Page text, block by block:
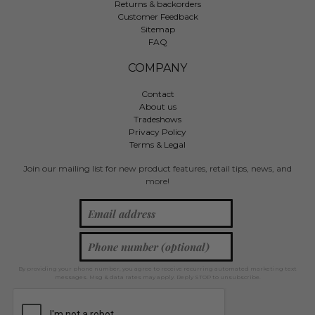
Returns & backorders
Customer Feedback
Sitemap
FAQ
COMPANY
Contact
About us
Tradeshows
Privacy Policy
Terms & Legal
Join our mailing list for new product features, retail tips, news, and
more!
By providing your phone number, you agree to receive recurring automated marketing text
messages. Msg & data rates may apply. Reply STOP to unsubscribe.